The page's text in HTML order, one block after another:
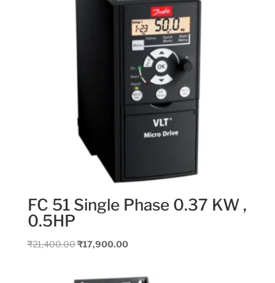
FC 51 Single Phase 0.37 KW ,
0.5HP
₹21,400.00Original
₹17,900.00Current